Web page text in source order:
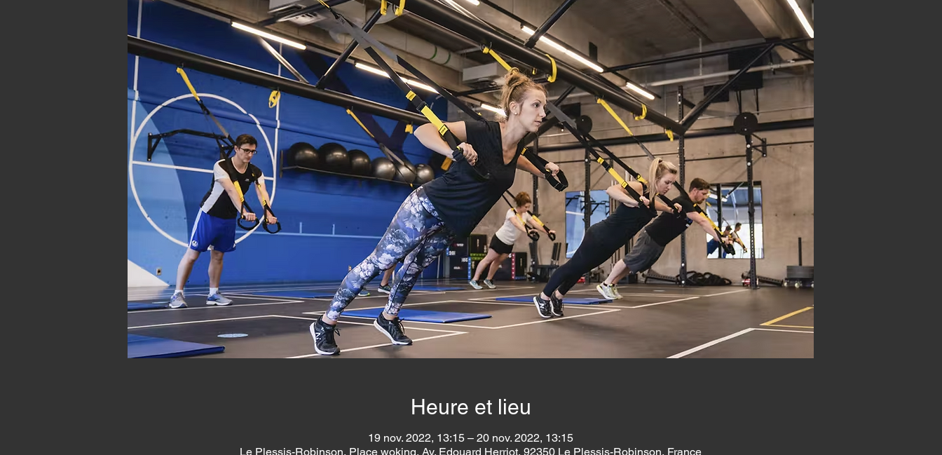
Heure et lieu
19 nov. 2022, 13:15 – 20 nov. 2022, 13:15
Le Plessis-Robinson, Place woking, Av. Edouard Herriot, 92350 Le Plessis-Robinson, France